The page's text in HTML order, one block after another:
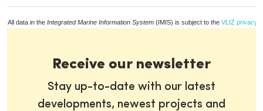
All data in the Integrated Marine Information System (IMIS) is subject to the VLIZ privacy
Receive our newsletter
Stay up-to-date with our latest
developments, newest projects and